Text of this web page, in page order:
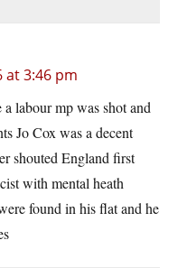
at 3:46 pm
labour mp was shot and
Jo Cox was a decent
shouted England first
with mental heath
found in his flat and he